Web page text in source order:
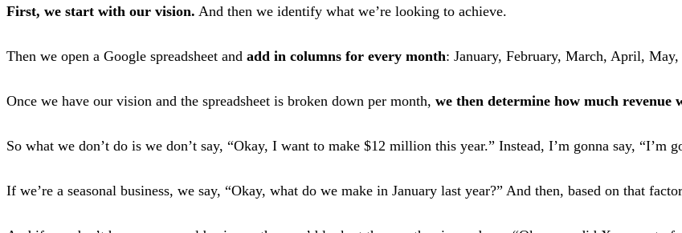
First, we start with our vision. And then we identify what we’re looking to achieve.
Then we open a Google spreadsheet and add in columns for every month: January, February, March, April,
Once we have our vision and the spreadsheet is broken down per month, we then determine how much revenue
So what we don’t do is we don’t say, “Okay, I want to make $12 million this year.” Instead, I’m gonna say, “I’m
If we’re a seasonal business, we say, “Okay, what do we make in January last year?” And then, based on that